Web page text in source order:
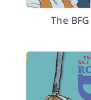
The BFG